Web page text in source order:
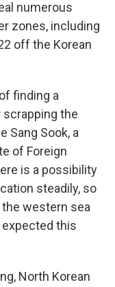
numerous
zones, including
off the Korean
finding a
the
Sang Sook, a
of Foreign
is a possibility
steadily, so
western sea
expected this
North Korean